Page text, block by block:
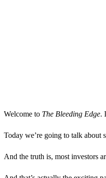
Welcome to The Bleeding Edge.
Today we’re going to talk about
And the truth is, most investors